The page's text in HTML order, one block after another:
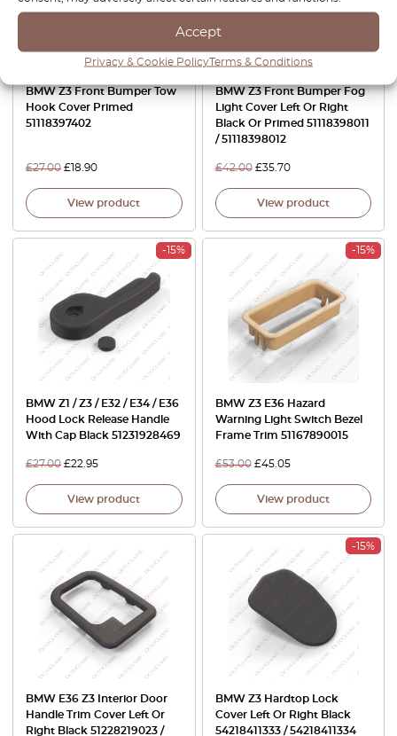
Accept
Privacy & Cookie PolicyTerms & Conditions
BMW Z3 Front Bumper Tow
Hook Cover Primed
51118397402
£27.00 £18.90
View product
BMW Z3 Front Bumper Fog
Light Cover Left Or Right
Black Or Primed 51118398011
/ 51118398012
£42.00 £35.70
View product
-15%
BMW Z1 / Z3 / E32 / E34 / E36
Hood Lock Release Handle
With Cap Black 51231928469
£27.00 £22.95
View product
-15%
BMW Z3 E36 Hazard
Warning Light Switch Bezel
Frame Trim 51167890015
£53.00 £45.05
View product
BMW E36 Z3 Interior Door
Handle Trim Cover Left Or
Right Black 51228219023 /
-15%
BMW Z3 Hardtop Lock
Cover Left Or Right Black
54218411333 / 54218411334